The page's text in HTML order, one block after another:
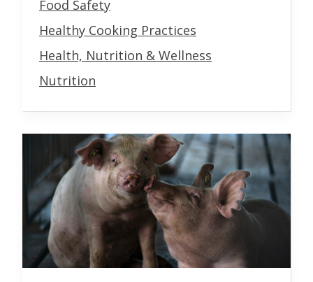
Food Safety
Healthy Cooking Practices
Health, Nutrition & Wellness
Nutrition